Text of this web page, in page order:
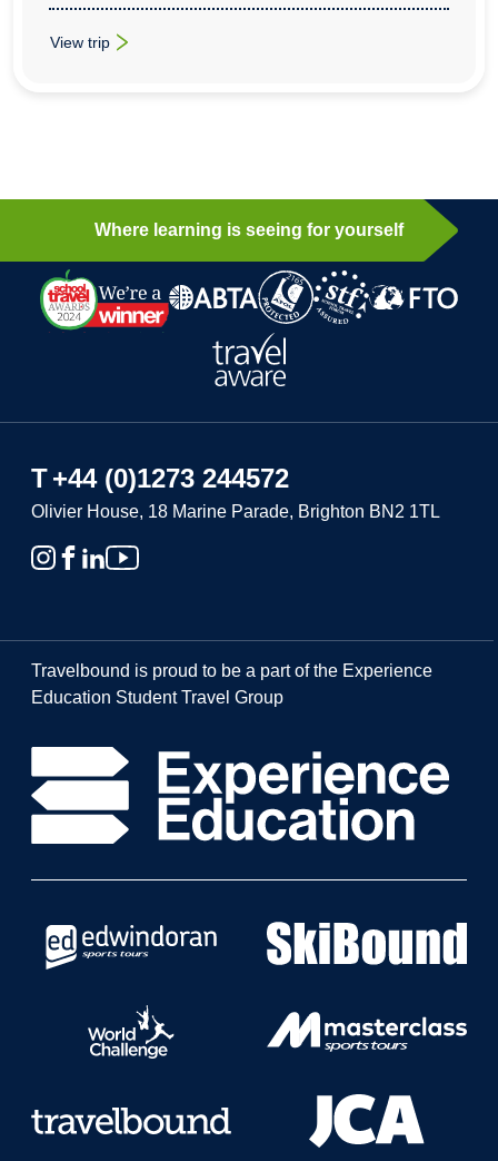
View trip
: School History Trips To Paris
Where learning is seeing for yourself
T+44 (0)1273 244572
Olivier House, 18 Marine Parade, Brighton BN2 1TL
Travelbound is proud to be a part of the Experience
Education Student Travel Group